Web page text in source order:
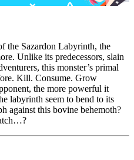
the Sazardon Labyrinth, the
Unlike its predecessors, slain
this monster’s primal
Kill. Consume. Grow
the more powerful it
labyrinth seem to bend to its
against this bovine behemoth?